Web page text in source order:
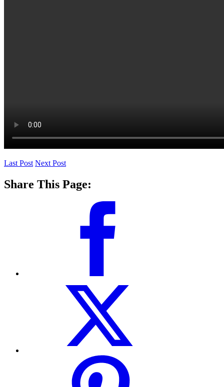
Last Post Next Post
Share This Page: